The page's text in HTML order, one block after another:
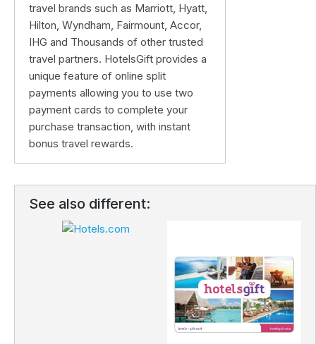
travel brands such as Marriott, Hyatt,
Hilton, Wyndham, Fairmount, Accor,
IHG and Thousands of other trusted
travel partners. HotelsGift provides a
unique feature of online split
payments allowing you to use two
payment cards to complete your
purchase transaction, with instant
bonus travel rewards.
See also different: